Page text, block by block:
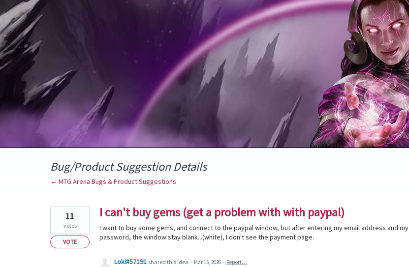
Skip
to
content
Bug/Product Suggestion Details
← MTG Arena Bugs & Product Suggestions
I can't buy gems (get a problem with with paypal)
I want to buy some gems, and connect to the paypal window, but after entering my email address and my
password, the window stay blank...(white), I don't see the payment page.
11
votes
VOTE
Loki#57191 shared this idea · Mar 15, 2026 · Report…